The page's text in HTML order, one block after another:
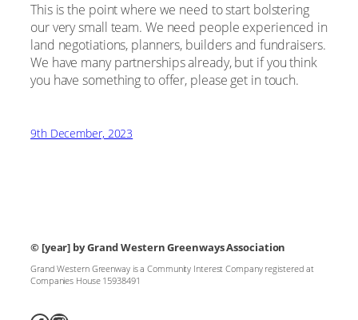
This is the point where we need to start bolstering
our very small team. We need people experienced in
land negotiations, planners, builders and fundraisers.
We have many partnerships already, but if you think
you have something to offer, please get in touch.
9th December, 2023
© [year] by Grand Western Greenways Association
Grand Western Greenway is a Community Interest Company registered at
Companies House 15938491